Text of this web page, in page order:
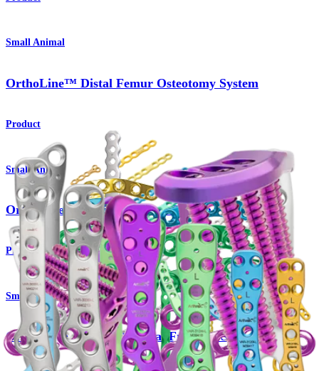
Small Animal
OrthoLine™ Distal Femur Osteotomy System
Product
Small Animal
OrthoLine™ Radial Fracture System
Product
Small Animal
OrthoLine™ Distal Humeral Fracture System